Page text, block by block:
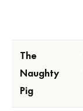
The
Naughty
Pig